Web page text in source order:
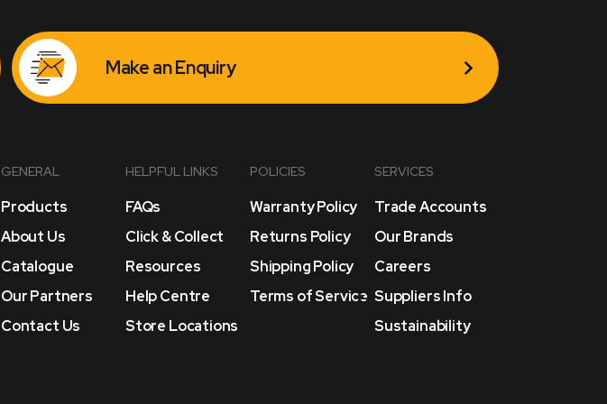
Make an Enquiry
GENERAL
Products
About Us
Catalogue
Our Partners
Contact Us
HELPFUL LINKS
FAQs
Click & Collect
Resources
Help Centre
Store Locations
POLICIES
Warranty Policy
Returns Policy
Shipping Policy
Terms of Service
SERVICES
Trade Accounts
Our Brands
Careers
Suppliers Info
Sustainability